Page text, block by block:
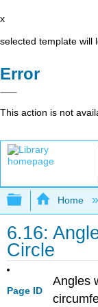
x
selected template will
Error
This action is not
Expand/
Home
6.16:
Circle
Page ID
Angles